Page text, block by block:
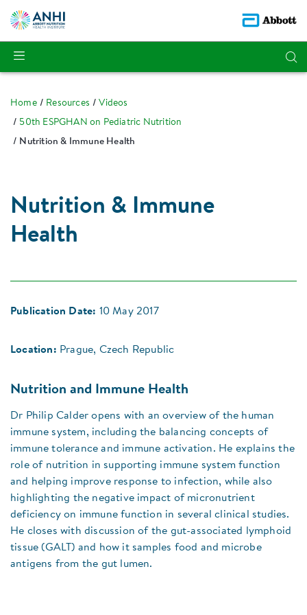
Home Resources
Videos
50th ESPGHAN on Pediatric Nutrition
Nutrition & Immune Health
Nutrition & Immune
Health
Publication Date: 10 May 2017
Location: Prague, Czech Republic
Nutrition and Immune Health
Dr Philip Calder opens with an overview of the human
immune system, including the balancing concepts of
immune tolerance and immune activation. He explains the
role of nutrition in supporting immune system function
and helping improve response to infection, while also
highlighting the negative impact of micronutrient
deficiency on immune function in several clinical studies.
He closes with discussion of the gut-associated lymphoid
tissue (GALT) and how it samples food and microbe
antigens from the gut lumen.